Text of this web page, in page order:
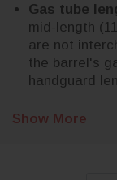
Gas tube
mid-length
are not
the barrel's
handguard
Adjustable
Other AR build
Free shipping
Show More